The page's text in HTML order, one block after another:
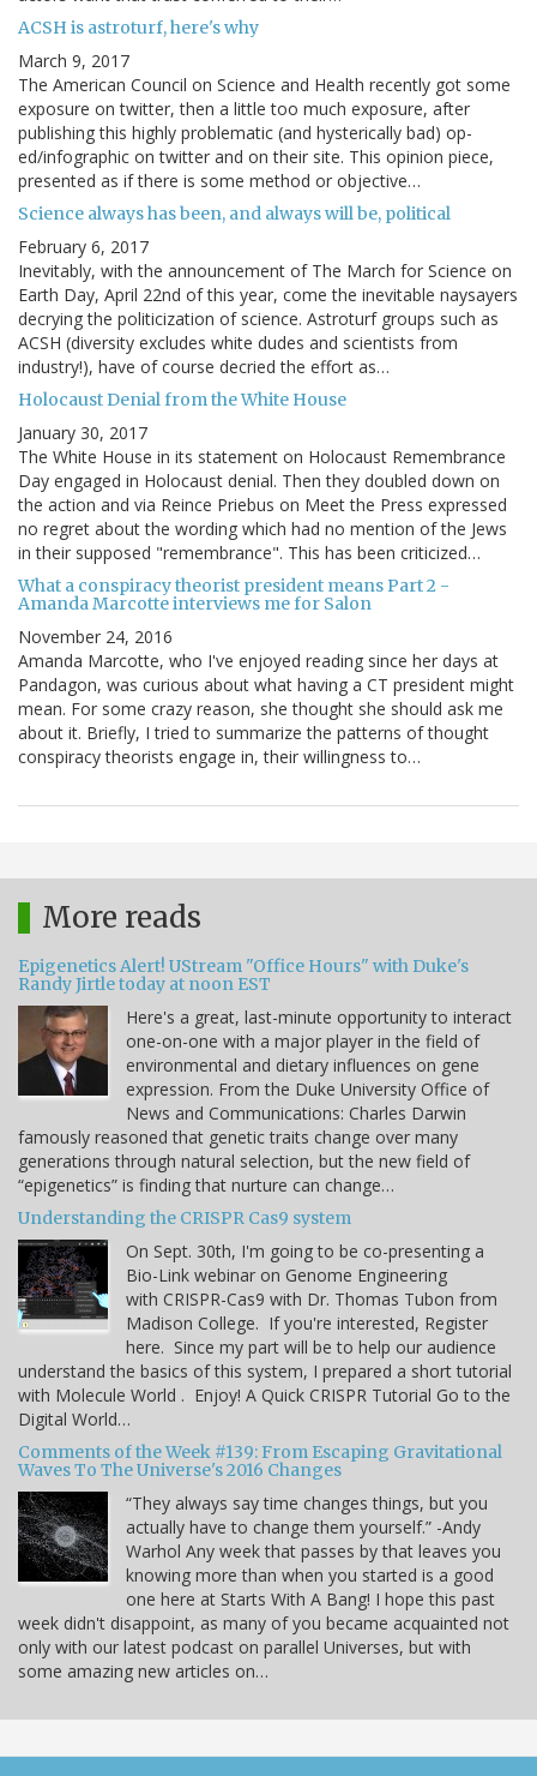
ACSH is astroturf, here's why
March 9, 2017
The American Council on Science and Health recently got some
exposure on twitter, then a little too much exposure, after
publishing this highly problematic (and hysterically bad) op-
ed/infographic on twitter and on their site. This opinion piece,
presented as if there is some method or objective…
Science always has been, and always will be, political
February 6, 2017
Inevitably, with the announcement of The March for Science on
Earth Day, April 22nd of this year, come the inevitable naysayers
decrying the politicization of science. Astroturf groups such as
ACSH (diversity excludes white dudes and scientists from
industry!), have of course decried the effort as…
Holocaust Denial from the White House
January 30, 2017
The White House in its statement on Holocaust Remembrance
Day engaged in Holocaust denial. Then they doubled down on
the action and via Reince Priebus on Meet the Press expressed
no regret about the wording which had no mention of the Jews
in their supposed "remembrance". This has been criticized…
What a conspiracy theorist president means Part 2 -
Amanda Marcotte interviews me for Salon
November 24, 2016
Amanda Marcotte, who I've enjoyed reading since her days at
Pandagon, was curious about what having a CT president might
mean. For some crazy reason, she thought she should ask me
about it. Briefly, I tried to summarize the patterns of thought
conspiracy theorists engage in, their willingness to…
More reads
Epigenetics Alert! UStream "Office Hours" with Duke's
Randy Jirtle today at noon EST
Here's a great, last-minute opportunity to interact
one-on-one with a major player in the field of
environmental and dietary influences on gene
expression. From the Duke University Office of
News and Communications: Charles Darwin
famously reasoned that genetic traits change over many
generations through natural selection, but the new field of
“epigenetics” is finding that nurture can change…
Understanding the CRISPR Cas9 system
On Sept. 30th, I'm going to be co-presenting a
Bio-Link webinar on Genome Engineering
with CRISPR-Cas9 with Dr. Thomas Tubon from
Madison College. If you're interested, Register
here. Since my part will be to help our audience
understand the basics of this system, I prepared a short tutorial
with Molecule World . Enjoy! A Quick CRISPR Tutorial Go to the
Digital World…
Comments of the Week #139: From Escaping Gravitational
Waves To The Universe's 2016 Changes
“They always say time changes things, but you
actually have to change them yourself.” -Andy
Warhol Any week that passes by that leaves you
knowing more than when you started is a good
one here at Starts With A Bang! I hope this past
week didn't disappoint, as many of you became acquainted not
only with our latest podcast on parallel Universes, but with
some amazing new articles on…